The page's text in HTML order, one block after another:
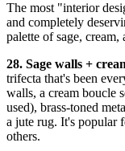
The most "interior
and completely
palette of sage,
28. Sage walls +
trifecta that's been
walls, a cream boucle
used), brass-toned
a jute rug. It's popular
others.